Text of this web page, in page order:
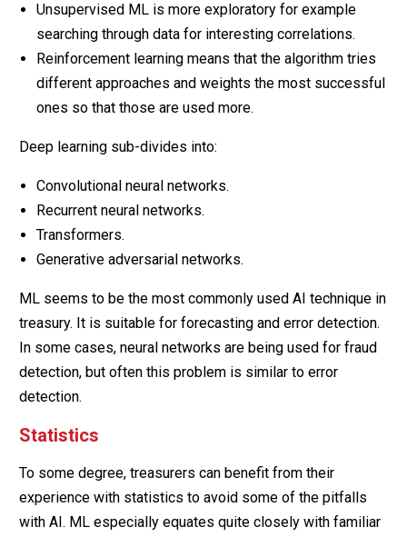
Unsupervised ML is more exploratory for example
searching through data for interesting correlations.
Reinforcement learning means that the algorithm tries
different approaches and weights the most successful
ones so that those are used more.
Deep learning sub-divides into:
Convolutional neural networks.
Recurrent neural networks.
Transformers.
Generative adversarial networks.
ML seems to be the most commonly used AI technique in
treasury. It is suitable for forecasting and error detection.
In some cases, neural networks are being used for fraud
detection, but often this problem is similar to error
detection.
Statistics
To some degree, treasurers can benefit from their
experience with statistics to avoid some of the pitfalls
with AI. ML especially equates quite closely with familiar